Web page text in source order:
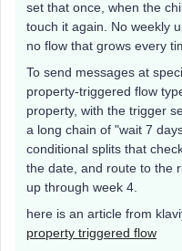
set that once, when the
touch it again. No weekly
no flow that grows every
To send messages at
property-triggered flow
property, with the trigger
a long chain of "wait 7
conditional splits that
the date, and route to the
up through week 4.
here is an article from
property triggered flow